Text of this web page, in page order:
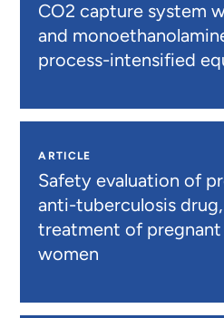
CO2 capture system
and
process-intensified
ARTICLE
Safety evaluation of
anti-tuberculosis
treatment of
women